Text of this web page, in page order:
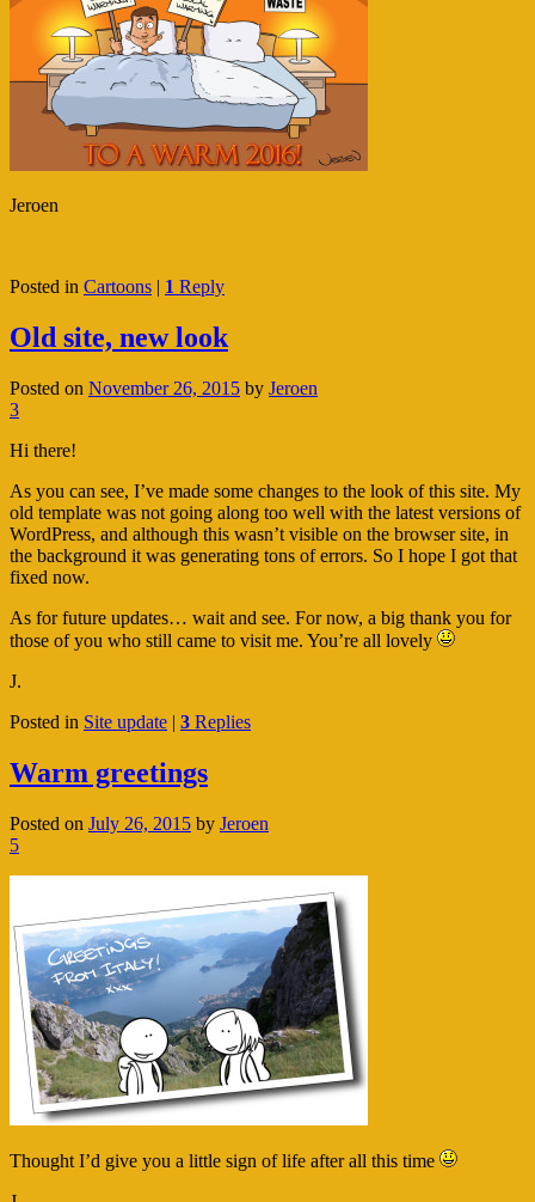
Jeroen
Posted in Cartoons | 1 Reply
Old site, new look
Posted on November 26, 2015 by Jeroen
3
Hi there!
As you can see, I’ve made some changes to the look of this site. My
old template was not going along too well with the latest versions of
WordPress, and although this wasn’t visible on the browser site, in
the background it was generating tons of errors. So I hope I got that
fixed now.
As for future updates… wait and see. For now, a big thank you for
those of you who still came to visit me. You’re all lovely
J.
Posted in Site update | 3 Replies
Warm greetings
Posted on July 26, 2015 by Jeroen
5
Thought I’d give you a little sign of life after all this time